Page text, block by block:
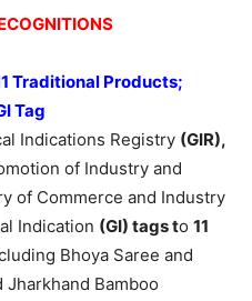
Traditional Products;
Tag
Indications Registry (GIR),
of Industry and
of Commerce and Industry
Indication (GI) tags to 11
Bhoya Saree and
Jharkhand Bamboo